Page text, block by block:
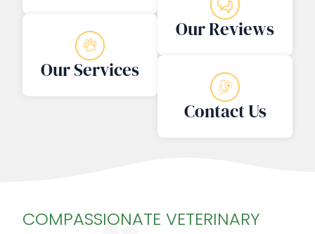
Our Services
Our Reviews
Contact Us
COMPASSIONATE VETERINARY